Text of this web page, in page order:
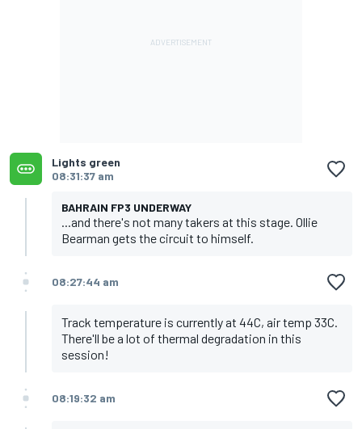
Lights green
08:31:37 am
BAHRAIN FP3 UNDERWAY
...and there's not many takers at this stage. Ollie
Bearman gets the circuit to himself.
08:27:44 am
Track temperature is currently at 44C, air temp 33C.
There'll be a lot of thermal degradation in this
session!
08:19:32 am